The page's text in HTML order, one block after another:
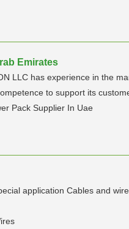
Emirates
LLC has experience in the
to support its
Pack Supplier In Uae
application Cables and